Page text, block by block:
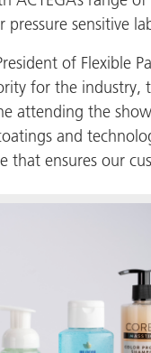
pressure sensitive
of Flexible
for the industry,
attending the
and
that ensures our